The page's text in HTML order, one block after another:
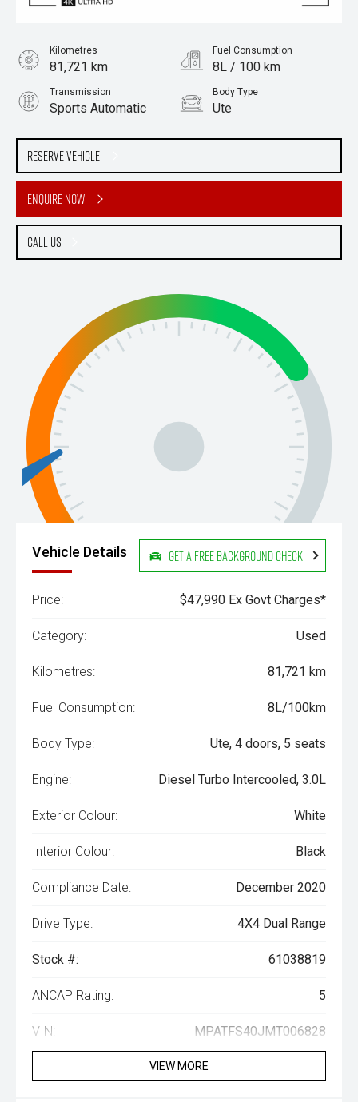
Reserve Vehicle
Enquire Now
Call Us
Kilometres
81,721 km
Fuel Consumption
8L / 100 km
Transmission
Sports Automatic
Body Type
Ute
3.0L Diesel
Vehicle Details Get a Free Background Check
Price: $47,990 Ex Govt Charges*
Category: Used
Kilometres: 81,721 km
Fuel Consumption: 8L/100km
Body Type: Ute, 4 doors, 5 seats
Engine: Diesel Turbo Intercooled, 3.0L
Exterior Colour: White
Interior Colour: Black
Compliance Date: December 2020
Drive Type: 4X4 Dual Range
Stock #: 61038819
ANCAP Rating: 5
VIN: MPATFS40JMT006828
VIEW MORE